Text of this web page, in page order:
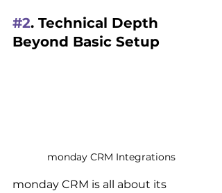
#2. Technical Depth
Beyond Basic Setup
monday CRM Integrations
monday CRM is all about its